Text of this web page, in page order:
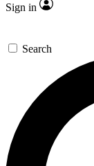
Sign in
Search